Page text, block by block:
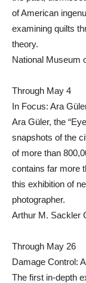
of American
examining quilts
theory.
National Museum
Through May 4
In Focus: Ara
Ara Güler, the
snapshots of the
of more than
contains far more
this exhibition of
photographer.
Arthur M. Sackler
Through May 26
Damage Control:
The first in-depth